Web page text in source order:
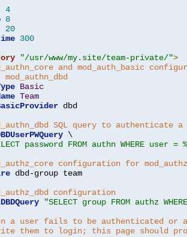
4
8
20
300
"/usr/www/my.site/team-private/">
and mod_auth_basic
Basic
Team
dbd
SQL query to authenticate
\
password FROM authn WHERE
configuration for
dbd-group team
configuration
"SELECT group FROM authz
a user fails to be authenticated or
them to login; this page should